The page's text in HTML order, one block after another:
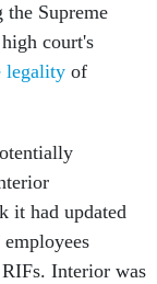
Supreme
court's
legality of
it had updated
Interior was